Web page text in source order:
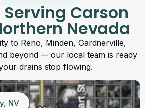
Serving Carson
Nevada
to Reno, Minden, Gardnerville,
beyond — our local team is ready
drains stop flowing.
NV